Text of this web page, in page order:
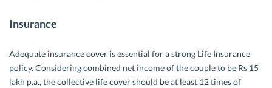
Insurance
Adequate insurance cover is essential for a strong Life Insurance
policy. Considering combined net income of the couple to be Rs 15
lakh p.a., the collective life cover should be at least 12 times of